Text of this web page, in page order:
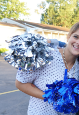
to know which email
581-5751 or by email